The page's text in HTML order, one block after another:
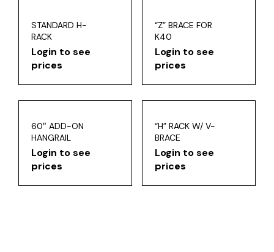
STANDARD H-
RACK
Login to see
prices
“Z” BRACE FOR
K40
Login to see
prices
60″ ADD-ON
HANGRAIL
Login to see
prices
“H” RACK W/ V-
BRACE
Login to see
prices